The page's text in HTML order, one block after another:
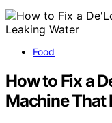
Food
How to Fix a
Machine That